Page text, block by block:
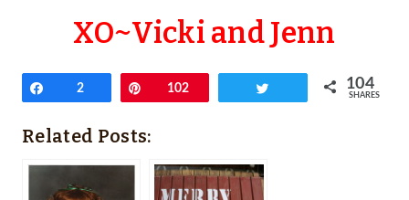
XO~Vicki and Jenn
Share
2 Pin102 104
SHARES
Related Posts: